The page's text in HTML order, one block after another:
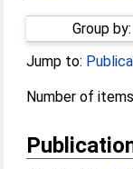
Group by:
Jump to:
Number of